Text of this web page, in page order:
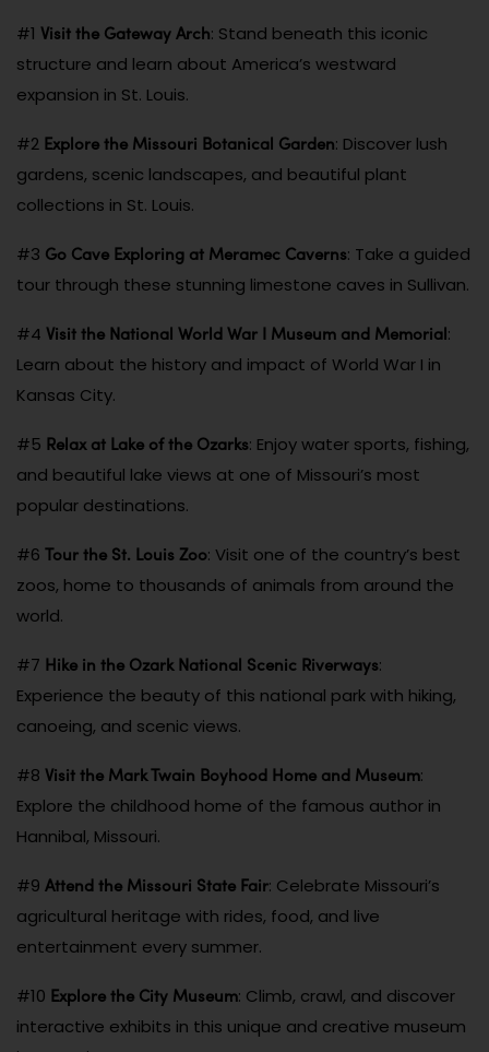
#1 Visit the Gateway Arch: Stand beneath this iconic
structure and learn about America’s westward
expansion in St. Louis.
#2 Explore the Missouri Botanical Garden: Discover lush
gardens, scenic landscapes, and beautiful plant
collections in St. Louis.
#3 Go Cave Exploring at Meramec Caverns: Take a guided
tour through these stunning limestone caves in Sullivan.
#4 Visit the National World War I Museum and Memorial:
Learn about the history and impact of World War I in
Kansas City.
#5 Relax at Lake of the Ozarks: Enjoy water sports, fishing,
and beautiful lake views at one of Missouri’s most
popular destinations.
#6 Tour the St. Louis Zoo: Visit one of the country’s best
zoos, home to thousands of animals from around the
world.
#7 Hike in the Ozark National Scenic Riverways:
Experience the beauty of this national park with hiking,
canoeing, and scenic views.
#8 Visit the Mark Twain Boyhood Home and Museum:
Explore the childhood home of the famous author in
Hannibal, Missouri.
#9 Attend the Missouri State Fair: Celebrate Missouri’s
agricultural heritage with rides, food, and live
entertainment every summer.
#10 Explore the City Museum: Climb, crawl, and discover
interactive exhibits in this unique and creative museum